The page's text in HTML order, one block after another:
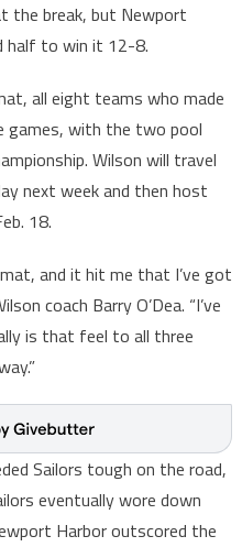
the break, but Newport
half to win it 12-8.
all eight teams who made
games, with the two pool
Wilson will travel
next week and then host
18.
and it hit me that I’ve got
coach Barry O’Dea. “I’ve
is that feel to all three
Sailors tough on the road,
eventually wore down
Harbor outscored the